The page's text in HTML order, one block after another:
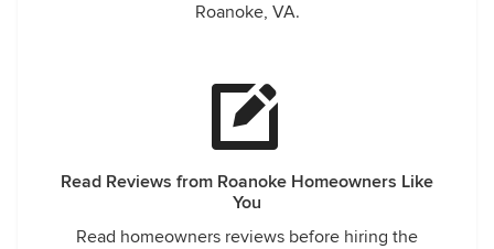
Roanoke, VA.
Read Reviews from Roanoke Homeowners Like
You
Read homeowners reviews before hiring the